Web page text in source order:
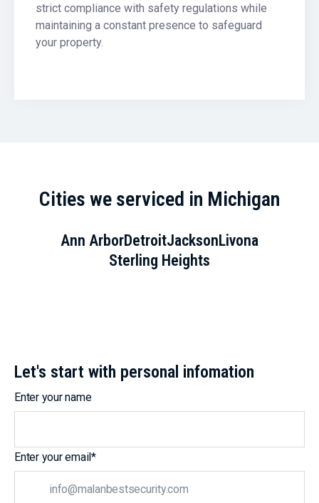
strict compliance with safety regulations while
maintaining a constant presence to safeguard
your property.
Cities we serviced in Michigan
Ann ArborDetroitJacksonLivona
Sterling Heights
Let's start with personal infomation
Enter your name
Enter your email*